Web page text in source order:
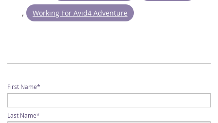
, Working For Avid4 Adventure
First Name*
Last Name*